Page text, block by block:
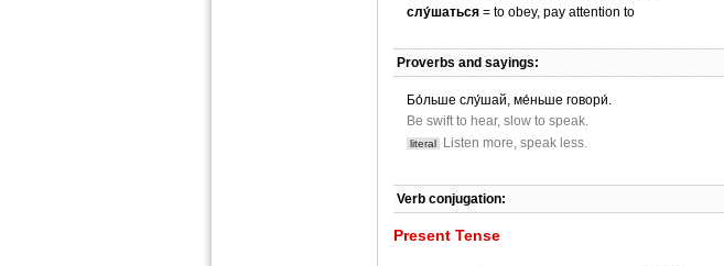
слу́шаться = to obey, pay attention to
Proverbs and sayings:
Бо́льше слу́шай, ме́ньше говори́.
Be swift to hear, slow to speak.
literal Listen more, speak less.
Verb conjugation:
Present Tense